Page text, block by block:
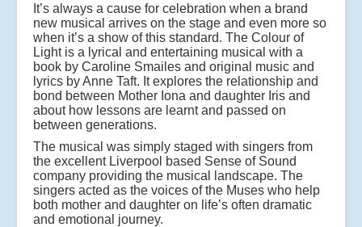
It’s always a cause for celebration when a brand
new musical arrives on the stage and even more so
when it’s a show of this standard. The Colour of
Light is a lyrical and entertaining musical with a
book by Caroline Smailes and original music and
lyrics by Anne Taft. It explores the relationship and
bond between Mother Iona and daughter Iris and
about how lessons are learnt and passed on
between generations.
The musical was simply staged with singers from
the excellent Liverpool based Sense of Sound
company providing the musical landscape. The
singers acted as the voices of the Muses who help
both mother and daughter on life’s often dramatic
and emotional journey.